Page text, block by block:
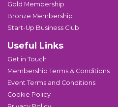
Gold Membership
Bronze Membership
Start-Up Business Club
Useful Links
Get in Touch
Membership Terms & Conditions
Event Terms and Conditions
Cookie Policy